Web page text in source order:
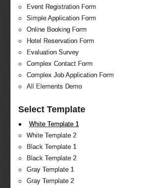
Event Registration Form
Simple Application Form
Online Booking Form
Hotel Reservation Form
Evaluation Survey
Complex Contact Form
Complex Job Application Form
All Elements Demo
Select Template
White Template 1
White Template 2
Black Template 1
Black Template 2
Gray Template 1
Gray Template 2